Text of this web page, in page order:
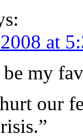
at
be my
our